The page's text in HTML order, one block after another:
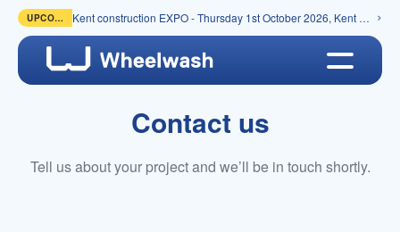
UPCOMING Kent construction EXPO - Thursday 1st October 2026, Kent Event Centre, Detling
Contact us
Tell us about your project and we’ll be in touch shortly.